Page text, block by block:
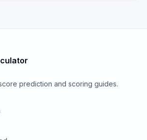
prediction and scoring guides.